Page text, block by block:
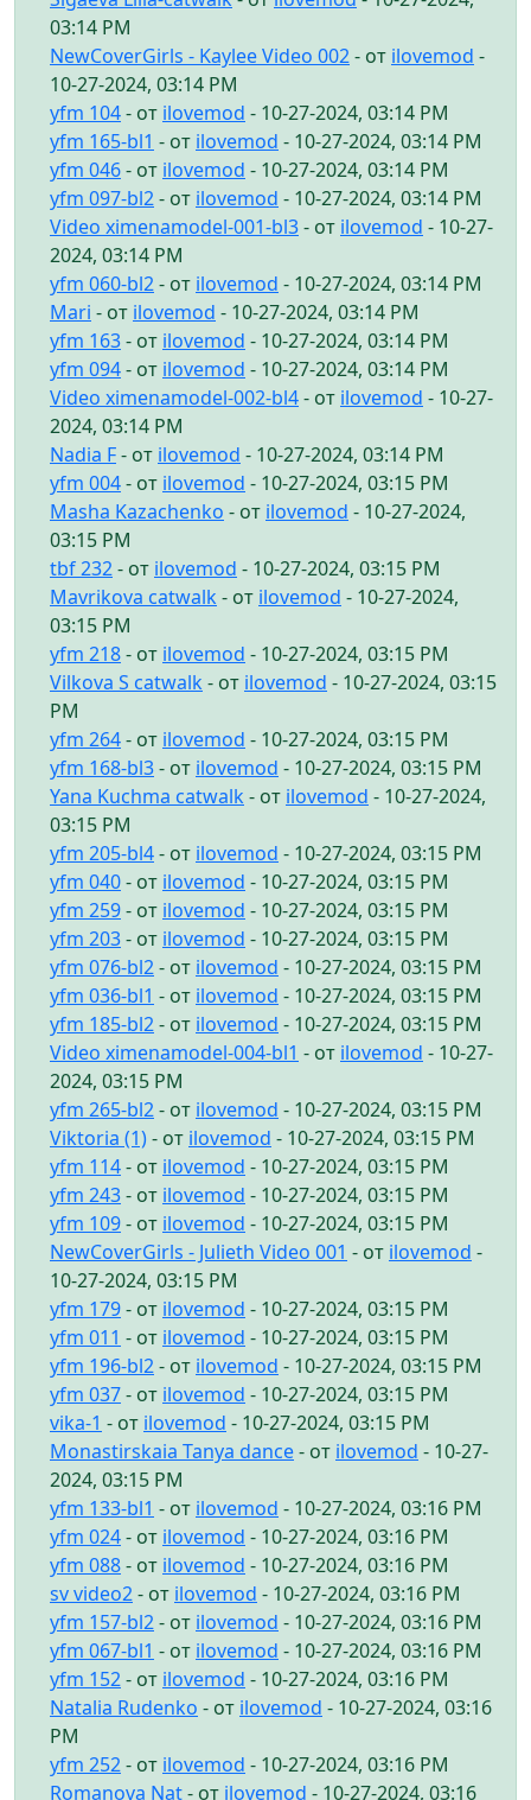
03:14 PM
NewCoverGirls - Kaylee Video 002- от ilovemod -
10-27-2024, 03:14 PM
yfm 104- от ilovemod - 10-27-2024, 03:14 PM
yfm 165-bl1 - от ilovemod - 10-27-2024, 03:14 PM
yfm 046- от ilovemod - 10-27-2024, 03:14 PM
yfm 097-bl2- от ilovemod - 10-27-2024, 03:14 PM
Video ximenamodel-001-bl3- от ilovemod - 10-27-
2024, 03:14 PM
yfm 060-bl2- от ilovemod - 10-27-2024, 03:14 PM
Mari - от ilovemod - 10-27-2024, 03:14 PM
yfm 163- от ilovemod - 10-27-2024, 03:14 PM
yfm 094- от ilovemod - 10-27-2024, 03:14 PM
Video ximenamodel-002-bl4- от ilovemod - 10-27-
2024, 03:14 PM
Nadia F- от ilovemod - 10-27-2024, 03:14 PM
yfm 004- от ilovemod - 10-27-2024, 03:15 PM
Masha Kazachenko - от ilovemod - 10-27-2024,
03:15 PM
tbf 232- от ilovemod - 10-27-2024, 03:15 PM
Mavrikova catwalk - от ilovemod - 10-27-2024,
03:15 PM
yfm 218- от ilovemod - 10-27-2024, 03:15 PM
Vilkova S catwalk - от ilovemod - 10-27-2024, 03:15
PM
yfm 264- от ilovemod - 10-27-2024, 03:15 PM
yfm 168-bl3- от ilovemod - 10-27-2024, 03:15 PM
Yana Kuchma catwalk - от ilovemod - 10-27-2024,
03:15 PM
yfm 205-bl4- от ilovemod - 10-27-2024, 03:15 PM
yfm 040- от ilovemod - 10-27-2024, 03:15 PM
yfm 259- от ilovemod - 10-27-2024, 03:15 PM
yfm 203- от ilovemod - 10-27-2024, 03:15 PM
yfm 076-bl2- от ilovemod - 10-27-2024, 03:15 PM
yfm 036-bl1 - от ilovemod - 10-27-2024, 03:15 PM
yfm 185-bl2- от ilovemod - 10-27-2024, 03:15 PM
Video ximenamodel-004-bl1 - от ilovemod - 10-27-
2024, 03:15 PM
yfm 265-bl2- от ilovemod - 10-27-2024, 03:15 PM
Viktoria (1)- от ilovemod - 10-27-2024, 03:15 PM
yfm 114- от ilovemod - 10-27-2024, 03:15 PM
yfm 243- от ilovemod - 10-27-2024, 03:15 PM
yfm 109- от ilovemod - 10-27-2024, 03:15 PM
NewCoverGirls - Julieth Video 001 - от ilovemod -
10-27-2024, 03:15 PM
yfm 179- от ilovemod - 10-27-2024, 03:15 PM
yfm 011 - от ilovemod - 10-27-2024, 03:15 PM
yfm 196-bl2- от ilovemod - 10-27-2024, 03:15 PM
yfm 037- от ilovemod - 10-27-2024, 03:15 PM
vika-1 - от ilovemod - 10-27-2024, 03:15 PM
Monastirskaia Tanya dance- от ilovemod - 10-27-
2024, 03:15 PM
yfm 133-bl1 - от ilovemod - 10-27-2024, 03:16 PM
yfm 024- от ilovemod - 10-27-2024, 03:16 PM
yfm 088- от ilovemod - 10-27-2024, 03:16 PM
sv video2- от ilovemod - 10-27-2024, 03:16 PM
yfm 157-bl2- от ilovemod - 10-27-2024, 03:16 PM
yfm 067-bl1 - от ilovemod - 10-27-2024, 03:16 PM
yfm 152- от ilovemod - 10-27-2024, 03:16 PM
Natalia Rudenko - от ilovemod - 10-27-2024, 03:16
PM
yfm 252- от ilovemod - 10-27-2024, 03:16 PM
Romanova Nat- от ilovemod - 10-27-2024, 03:16